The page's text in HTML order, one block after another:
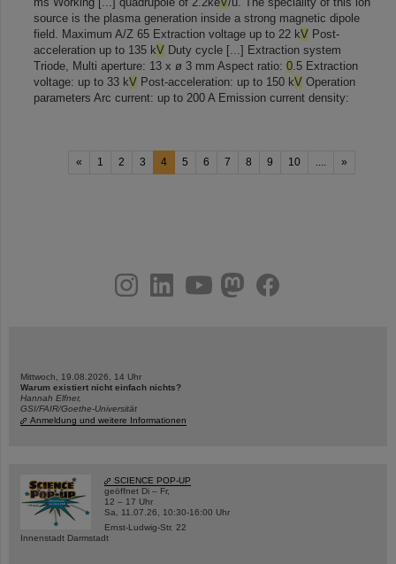
source is the plasma generation inside a strong magnetic dipole
field. Maximum A/Z 65 Extraction voltage up to 22 kV Post-
acceleration up to 135 kV Duty cycle [...] Extraction system
Triode, Multi aperture: 13 x ø 3 mm Aspect ratio: 0.5 Extraction
voltage: up to 33 kV Post-acceleration: up to 150 kV Operation
parameters Arc current: up to 200 A Emission current density:
« 1 2 3 4 5 6 7 8 9 10 .... »
youtubehelmholtz.socialfacebook
Mittwoch, 19.08.2026, 14 Uhr
Warum existiert nicht einfach nichts?
Hannah Elfner,
GSI/FAIR/Goethe-Universität
Anmeldung und weitere Informationen
SCIENCE POP-UP
geöffnet Di – Fr,
12 – 17 Uhr
Sa, 11.07.26, 10:30-16:00 Uhr
Ernst-Ludwig-Str. 22
Innenstadt Darmstadt